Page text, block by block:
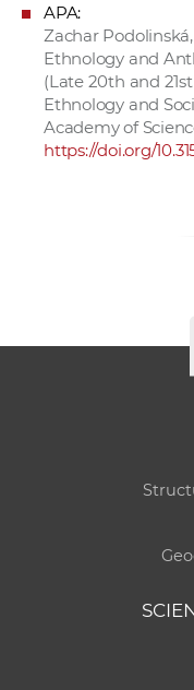
APA:
Zachar
Ethnology and
(Late 20th and
Ethnology and
Academy of
https://doi.org/